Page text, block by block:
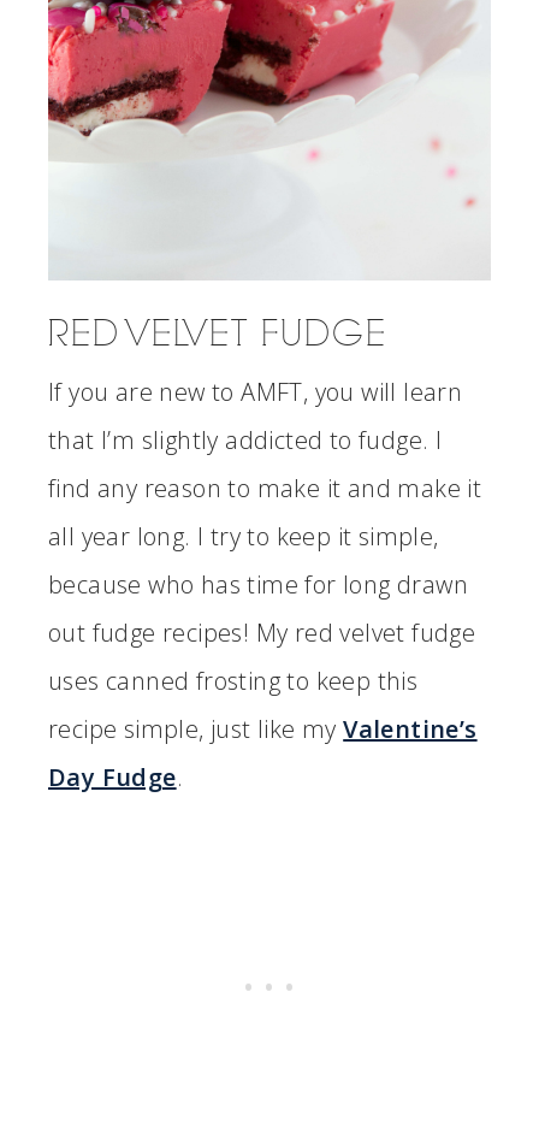
RED VELVET FUDGE
If you are new to AMFT, you will learn
that I’m slightly addicted to fudge. I
find any reason to make it and make it
all year long. I try to keep it simple,
because who has time for long drawn
out fudge recipes! My red velvet fudge
uses canned frosting to keep this
recipe simple, just like myValentine’s
Day Fudge.